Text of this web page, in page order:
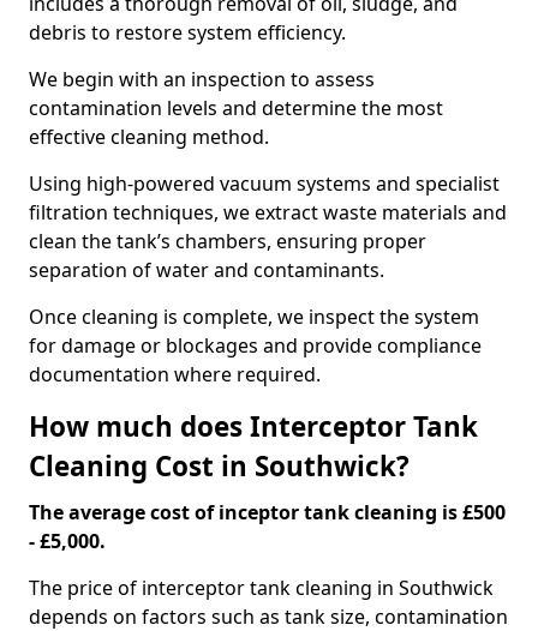
debris to restore system efficiency.
We begin with an inspection to assess
contamination levels and determine the most
effective cleaning method.
Using high-powered vacuum systems and specialist
filtration techniques, we extract waste materials and
clean the tank’s chambers, ensuring proper
separation of water and contaminants.
Once cleaning is complete, we inspect the system
for damage or blockages and provide compliance
documentation where required.
How much does Interceptor Tank
Cleaning Cost in Southwick?
The average cost of inceptor tank cleaning is £500
- £5,000.
The price of interceptor tank cleaning in Southwick
depends on factors such as tank size, contamination